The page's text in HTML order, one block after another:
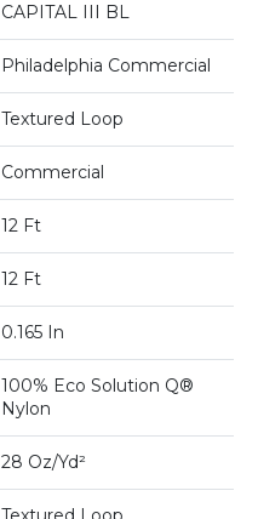
CAPITAL III BL
Philadelphia Commercial
Textured Loop
Commercial
12 Ft
12 Ft
0.165 In
100% Eco Solution Q®
Nylon
28 Oz/yd²